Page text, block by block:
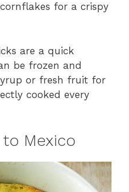
for a crispy
are a quick
be frozen and
or fresh fruit for
cooked every
Mexico